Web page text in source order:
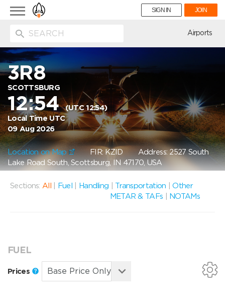
Toggle
navigation
SIGN IN JOIN
Airports
3R8
SCOTTSBURG
12:54(UTC 12:54)
Local Time UTC
09 Aug 2026
Location on Map FIR: KZIDAddress: 2527 South
Lake Road South, Scottsburg, IN 47170, USA
Sections: All Fuel Handling Transportation |Other
METAR & TAFs
NOTAMs
FUEL
Prices